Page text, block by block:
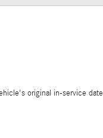
original in-service date